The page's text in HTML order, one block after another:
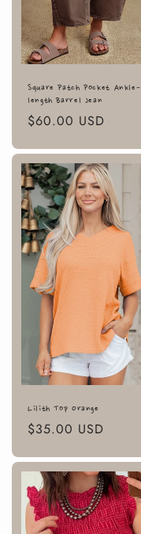
Square Patch Pocket Ankle-
length Barrel Jean
Regular
$60.00 USD
Lilith Top Orange
Regular
$35.00 USD